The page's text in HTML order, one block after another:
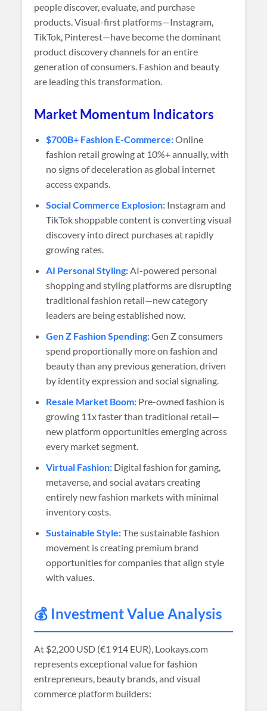
people discover, evaluate, and purchase
products. Visual-first platforms—Instagram,
TikTok, Pinterest—have become the dominant
product discovery channels for an entire
generation of consumers. Fashion and beauty
are leading this transformation.
Market Momentum Indicators
$700B+ Fashion E-Commerce:Online
fashion retail growing at 10%+ annually, with
no signs of deceleration as global internet
access expands.
Social Commerce Explosion: Instagram and
TikTok shoppable content is converting visual
discovery into direct purchases at rapidly
growing rates.
AI Personal Styling:AI-powered personal
shopping and styling platforms are disrupting
traditional fashion retail—new category
leaders are being established now.
Gen Z Fashion Spending:Gen Z consumers
spend proportionally more on fashion and
beauty than any previous generation, driven
by identity expression and social signaling.
Resale Market Boom: Pre-owned fashion is
growing 11x faster than traditional retail—
new platform opportunities emerging across
every market segment.
Virtual Fashion: Digital fashion for gaming,
metaverse, and social avatars creating
entirely new fashion markets with minimal
inventory costs.
Sustainable Style:The sustainable fashion
movement is creating premium brand
opportunities for companies that align style
with values.
💰 Investment Value Analysis
At $2,200 USD (€1 914 EUR), Lookays.com
represents exceptional value for fashion
entrepreneurs, beauty brands, and visual
commerce platform builders: